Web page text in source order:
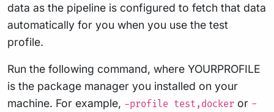
data as the pipeline is configured to fetch that data
automatically for you when you use the test
profile.
Run the following command, where YOURPROFILE
is the package manager you installed on your
machine. For example, -profile test,docker or -